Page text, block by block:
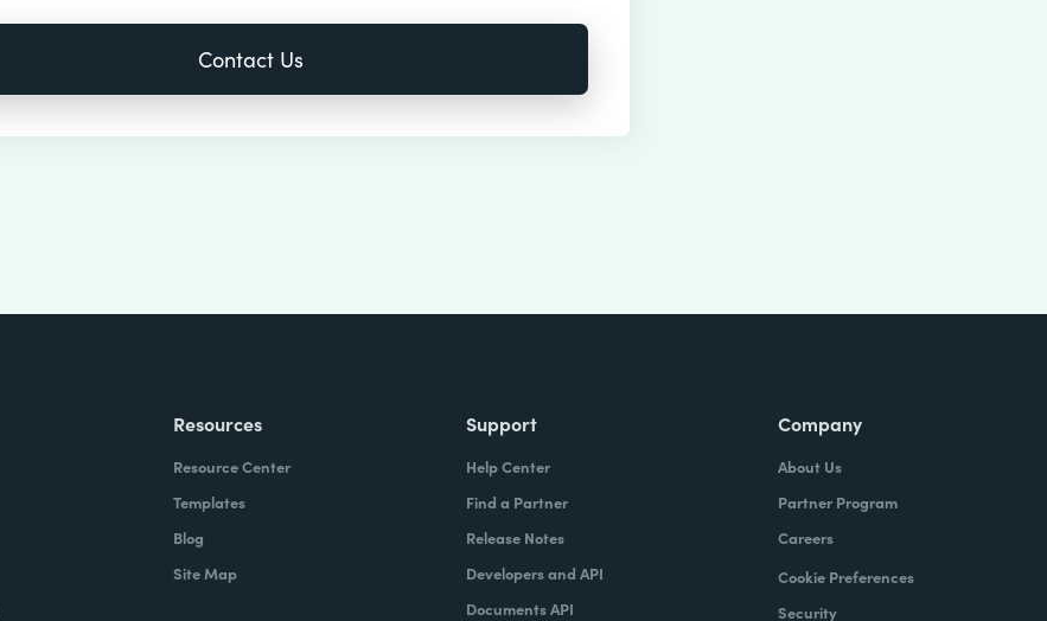
Resources
Resource Center
Templates
Blog
Site Map
Support
Help Center
Find a Partner
Release Notes
Developers and API
Documents API
Company
About Us
Partner Program
Careers
Cookie Preferences
Security